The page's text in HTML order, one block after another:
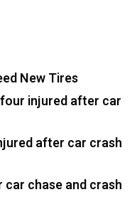
New Tires
injured after car
after car crash
chase and crash